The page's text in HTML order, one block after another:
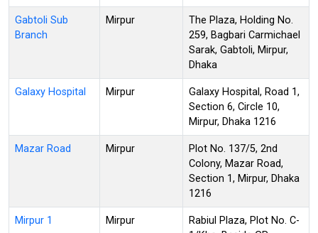
Gabtoli Sub
Branch
Mirpur
The Plaza, Holding No.
259, Bagbari Carmichael
Sarak, Gabtoli, Mirpur,
Dhaka
Galaxy Hospital Mirpur
Galaxy Hospital, Road 1,
Section 6, Circle 10,
Mirpur, Dhaka 1216
Mazar Road Mirpur
Plot No. 137/5, 2nd
Colony, Mazar Road,
Section 1, Mirpur, Dhaka
1216
Mirpur 1 Mirpur
Rabiul Plaza, Plot No. C-